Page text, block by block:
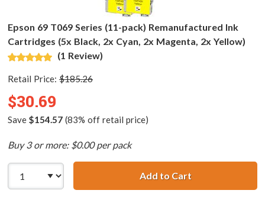
Epson 69 T069 Series (11-pack) Remanufactured Ink
Cartridges (5x Black, 2x Cyan, 2x Magenta, 2x Yellow)
(1 Review)
Retail Price: $185.26
$30.69
Save $154.57(83% off retail price)
Buy 3 or more: $0.00 per pack
Add to CartEpson 69 T069